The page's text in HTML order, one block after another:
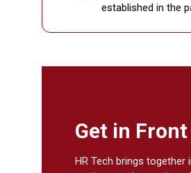
established in the
Get in
HR Tech brings together